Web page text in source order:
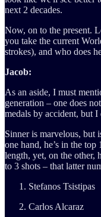
next 2 decades.
Now, on to the present.
you take the current
strokes), and who does
Jacob:
As an aside, I must
generation – one does
medals by accident, but I
Sinner is marvelous, but
one hand, he’s in the
length, yet, on the other,
to 3 shots – that latter
Stefanos Tsistipas
Carlos Alcaraz